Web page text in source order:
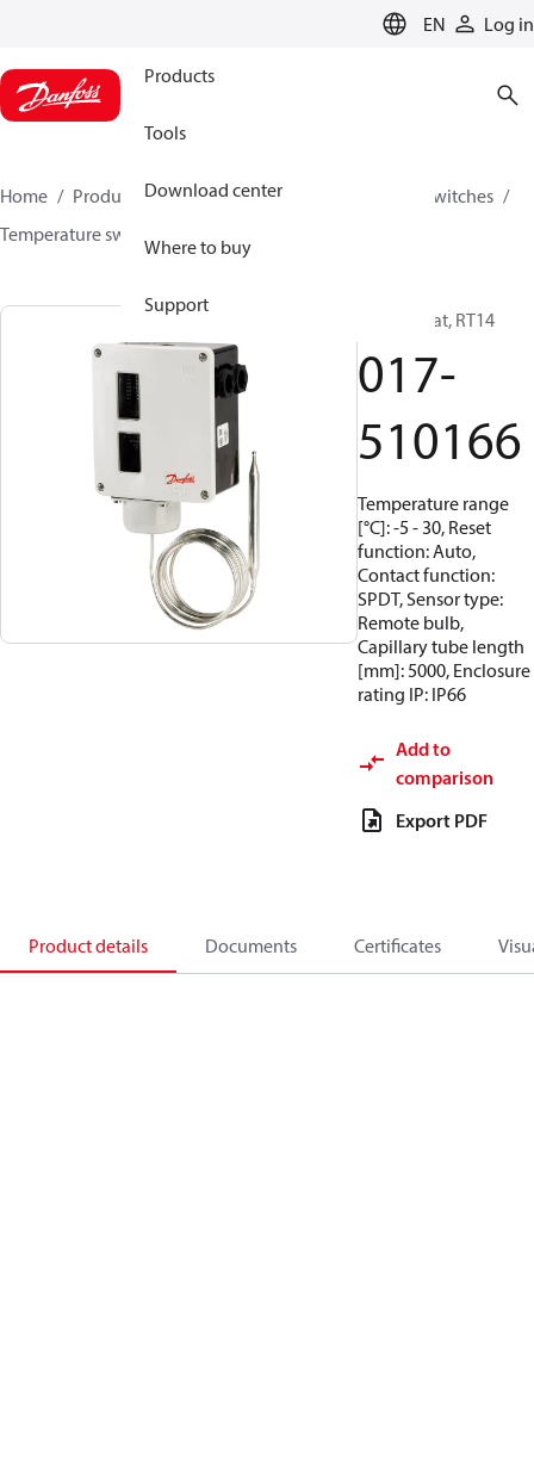
EN Log in
Products
Tools
Download center
Where to buy
Support
Home Products Climate Solutions for cooling
Switches
Temperature switches
Thermostat, RT14
017-
510166
Temperature range
[°C]: -5 - 30, Reset
function: Auto,
Contact function:
SPDT, Sensor type:
Remote bulb,
Capillary tube length
[mm]: 5000, Enclosure
rating IP: IP66
Add to
comparison
Export PDF
Product details Documents Certificates